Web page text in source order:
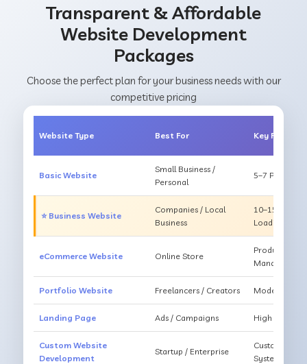
Transparent & Affordable
Website Development
Packages
Choose the perfect plan for your business needs with our
competitive pricing
Website Type Best For Key Features
Basic Website
Small Business /
Personal
5–7 Pages,
⭐ Business Website
Companies / Local
Business
10–15
Loading
eCommerce Website Online Store
Products,
Management
Portfolio Website Freelancers / Creators Modern
Landing Page Ads / Campaigns High
Custom Website
Development
Startup / Enterprise
Custom
System